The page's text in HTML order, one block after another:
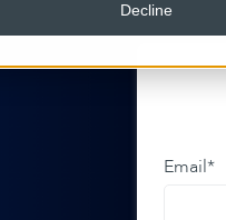
Decline
Email*